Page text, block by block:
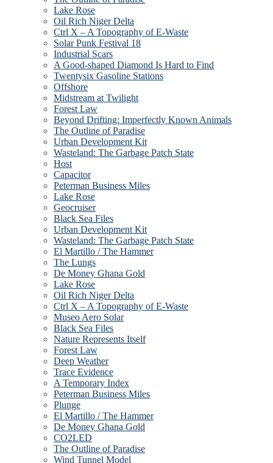
Lake Rose
Oil Rich Niger Delta
Ctrl X – A Topography of E-Waste
Solar Punk Festival 18
Industrial Scars
A Good-shaped Diamond Is Hard to Find
Twentysix Gasoline Stations
Offshore
Midstream at Twilight
Forest Law
Beyond Drifting: Imperfectly Known Animals
The Outline of Paradise
Urban Development Kit
Wasteland: The Garbage Patch State
Host
Capacitor
Peterman Business Miles
Lake Rose
Geocruiser
Black Sea Files
Urban Development Kit
Wasteland: The Garbage Patch State
El Martillo / The Hammer
The Lungs
De Money Ghana Gold
Lake Rose
Oil Rich Niger Delta
Ctrl X – A Topography of E-Waste
Museo Aero Solar
Black Sea Files
Nature Represents Itself
Forest Law
Deep Weather
Trace Evidence
A Temporary Index
Peterman Business Miles
Plunge
El Martillo / The Hammer
De Money Ghana Gold
CO2LED
The Outline of Paradise
Wind Tunnel Model